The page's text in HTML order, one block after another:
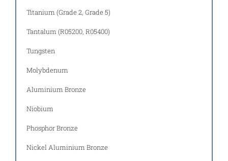
Titanium (Grade 2, Grade 5)
Tantalum (R05200, R05400)
Tungsten
Molybdenum
Aluminium Bronze
Niobium
Phosphor Bronze
Nickel Aluminium Bronze